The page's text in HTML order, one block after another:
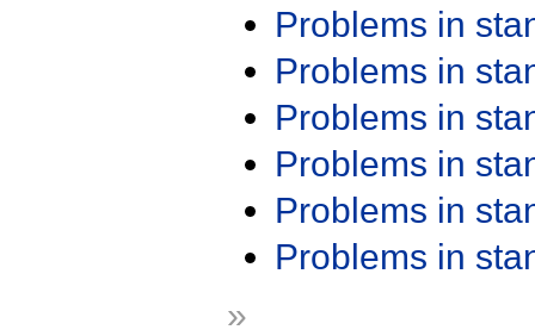
Problems in
Problems in
Problems in
Problems in
Problems in
Problems in
»